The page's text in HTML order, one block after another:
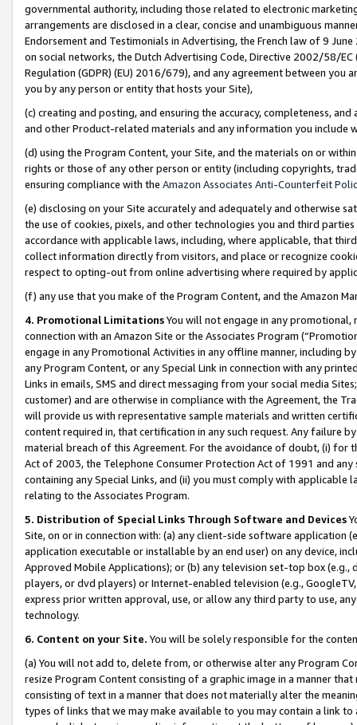
governmental authority, including those related to electronic
arrangements are disclosed in a clear, concise and unambiguous
Endorsement and Testimonials in Advertising, the French law of 9
on social networks, the Dutch Advertising Code, Directive 2002/58/
Regulation (GDPR) (EU) 2016/679), and any agreement between
you by any person or entity that hosts your Site),
(c) creating and posting, and ensuring the accuracy, completeness,
and other Product-related materials and any information you include
(d) using the Program Content, your Site, and the materials on or
rights or those of any other person or entity (including copyrights,
ensuring compliance with the Amazon Associates Anti-Counterfeit
(e) disclosing on your Site accurately and adequately and otherwise
the use of cookies, pixels, and other technologies you and third
accordance with applicable laws, including, where applicable, that
collect information directly from visitors, and place or recognize
respect to opting-out from online advertising where required by
(f) any use that you make of the Program Content, and the Amazon
4. Promotional LimitationsYou will not engage in any
connection with an Amazon Site or the Associates Program
engage in any Promotional Activities in any offline manner, including
any Program Content, or any Special Link in connection with any
Links in emails, SMS and direct messaging from your social media
customer) and are otherwise in compliance with the Agreement, the
will provide us with representative sample materials and written
content required in, that certification in any such request. Any failure
material breach of this Agreement. For the avoidance of doubt, (i) for
Act of 2003, the Telephone Consumer Protection Act of 1991 and
containing any Special Links, and (ii) you must comply with
relating to the Associates Program.
5. Distribution of Special Links Through Software and Devices
Site, on or in connection with: (a) any client-side software application
application executable or installable by an end user) on any device,
Approved Mobile Applications); or (b) any television set-top box
players, or dvd players) or Internet-enabled television (e.g.,
express prior written approval, use, or allow any third party to use,
technology.
6. Content on your Site. You will be solely responsible for the
(a) You will not add to, delete from, or otherwise alter any Program
resize Program Content consisting of a graphic image in a manner
consisting of text in a manner that does not materially alter the
types of links that we may make available to you may contain a link